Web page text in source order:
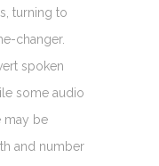
turning to
changer.
spoken
some audio
may be
and number